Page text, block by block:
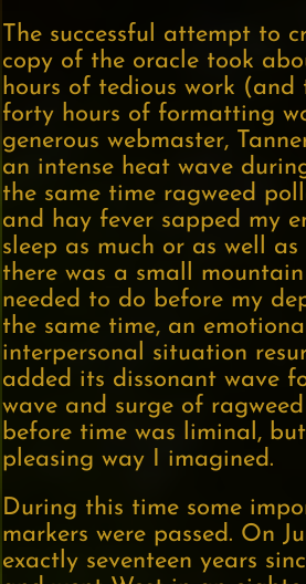
The successful attempt to
copy of the oracle took
hours of tedious work (and
forty hours of formatting
generous webmaster,
an intense heat wave
the same time ragweed
and hay fever sapped my
sleep as much or as well
there was a small
needed to do before my
the same time, an
interpersonal situation
added its dissonant wave
wave and surge of
before time was liminal,
pleasing way I imagined.
During this time some
markers were passed. On
exactly seventeen years